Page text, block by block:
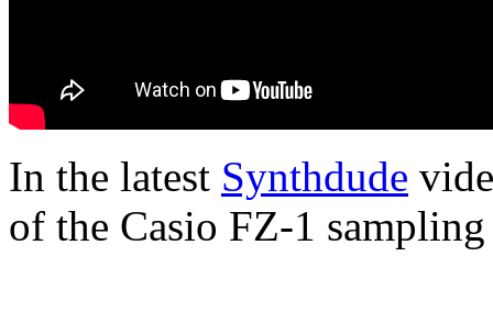
In the latest Synthdude
of the Casio FZ-1